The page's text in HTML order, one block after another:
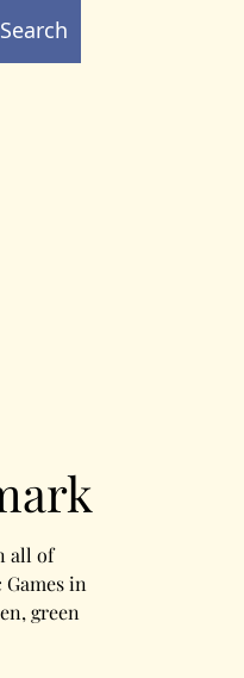
Search
all of
in
green